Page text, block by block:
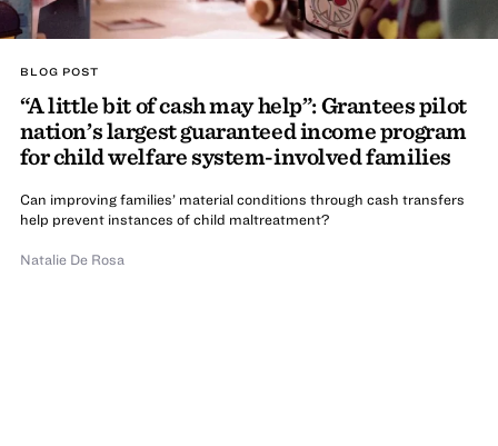
BLOG POST
“A little bit of cash may help”: Grantees pilot
nation’s largest guaranteed income program
for child welfare system-involved families
Can improving families’ material conditions through cash transfers
help prevent instances of child maltreatment?
Natalie De Rosa